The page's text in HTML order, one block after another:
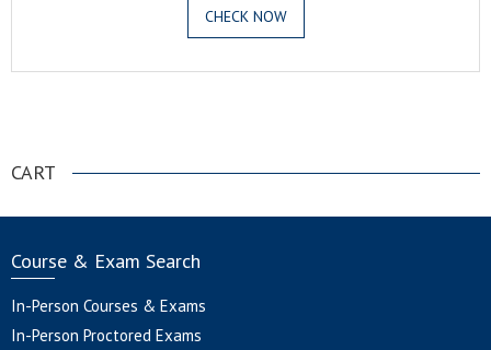
CHECK NOW
CART
Course & Exam Search
In-Person Courses & Exams
In-Person Proctored Exams